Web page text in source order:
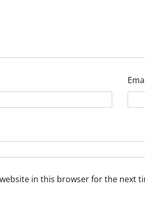
in this browser for the next